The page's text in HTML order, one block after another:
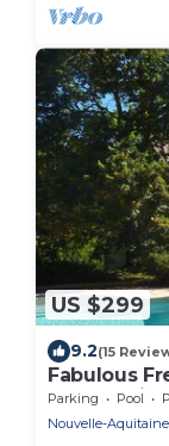
US $299
9.2(15
Fabulous
peace,
Parking Pool
Nouvelle-Aquitaine